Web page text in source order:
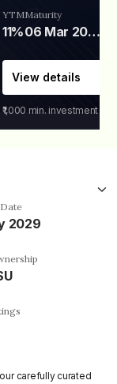
YTM
11%
Maturity
06 Mar 2028
View details
₹1,000 min. investment
2029
carefully curated